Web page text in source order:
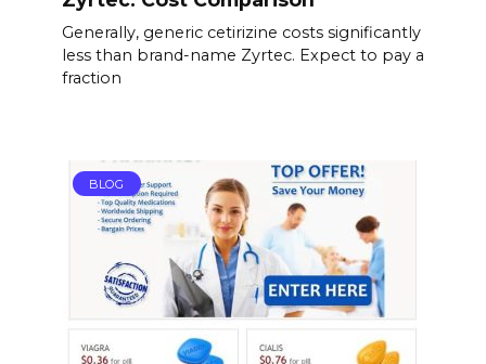
Generally, generic cetirizine costs significantly
less than brand-name Zyrtec. Expect to pay a
fraction
BLOG